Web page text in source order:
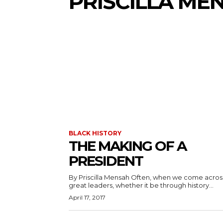
BLACK HISTORY
THE MAKING OF A
PRESIDENT
By Priscilla Mensah Often, when we come across
great leaders, whether it be through history...
April 17, 2017